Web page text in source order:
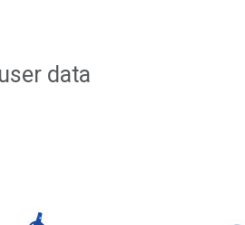
data